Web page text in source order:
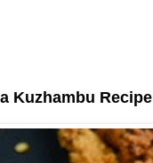
Kuzhambu Recipe